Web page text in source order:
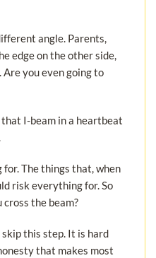
angle. Parents,
edge on the other side,
you even going to
I-beam in a heartbeat
The things that, when
risk everything for. So
the beam?
this step. It is hard
that makes most